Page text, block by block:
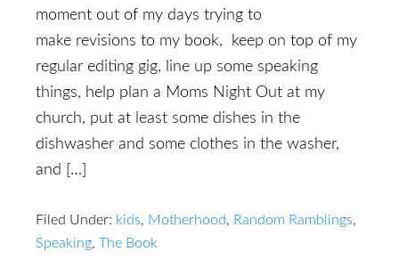
moment out of my days trying to
make revisions to my book, keep on top of my
regular editing gig, line up some speaking
things, help plan a Moms Night Out at my
church, put at least some dishes in the
dishwasher and some clothes in the washer,
and […]
Filed Under: kids, Motherhood, Random Ramblings,
Speaking, The Book